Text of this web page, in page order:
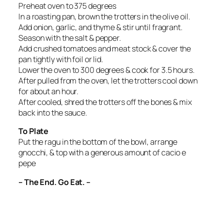
Preheat oven to 375 degrees
In a roasting pan, brown the trotters in the olive oil.
Add onion, garlic, and thyme & stir until fragrant.
Season with the salt & pepper.
Add crushed tomatoes and meat stock & cover the
pan tightly with foil or lid.
Lower the oven to 300 degrees & cook for 3.5 hours.
After pulled from the oven, let the trotters cool down
for about an hour.
After cooled, shred the trotters off the bones & mix
back into the sauce.
To Plate
Put the ragu in the bottom of the bowl, arrange
gnocchi, & top with a generous amount of cacio e
pepe
– The End. Go Eat. –